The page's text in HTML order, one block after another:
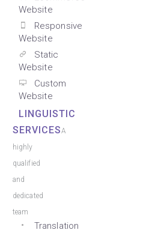
Website
Responsive
Website
Static
Website
Custom
Website
LINGUISTIC
SERVICESA
highly
qualified
and
dedicated
team
Translation